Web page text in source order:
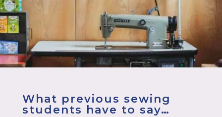
What previous sewing
students have to say…